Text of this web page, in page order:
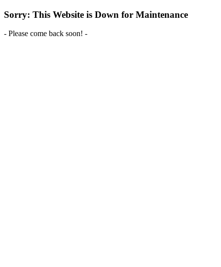
Sorry: This Website is Down for Maintenance
- Please come back soon! -